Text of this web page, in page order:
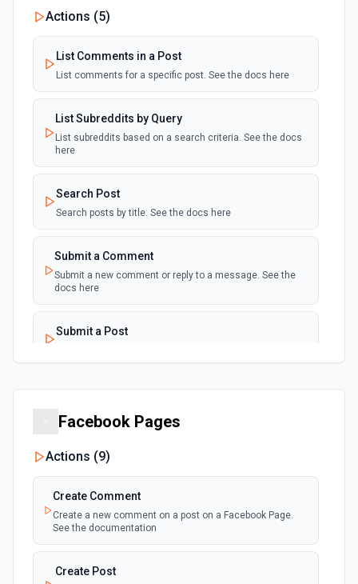
Emit new event each time a new link is added
to a subreddit
New Private Message
Emit new event each time you receive a new
polling
New Saved Post by User
Emit new event each time a user saves a
polling
Actions (5)
List Comments in a Post
List comments for a specific post. See the docs here
List Subreddits by Query
List subreddits based on a search criteria. See the docs
here
Search Post
Search posts by title. See the docs here
Submit a Comment
Submit a new comment or reply to a message. See the
docs here
Submit a Post
Facebook Pages
Actions (9)
Create Comment
Create a new comment on a post on a Facebook Page.
See the documentation
Create Post